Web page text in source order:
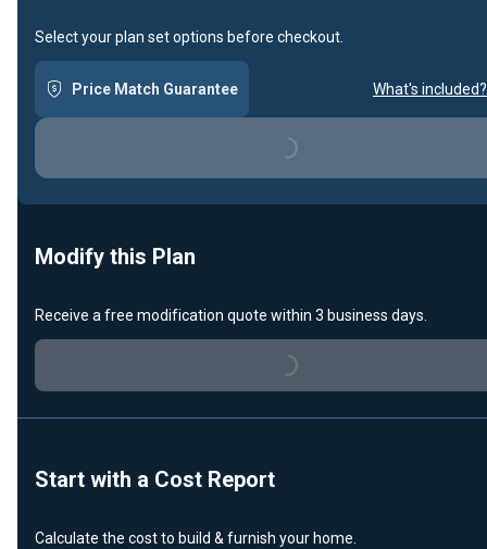
Select your plan set options before checkout.
Price Match Guarantee What's included?
Loading...
Modify this Plan
Receive a free modification quote within 3 business days.
Loading...
Start with a Cost Report
Calculate the cost to build & furnish your home.